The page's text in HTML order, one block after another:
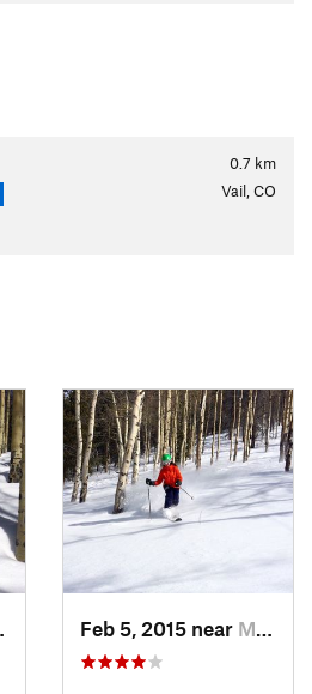
0.7 km
Vail, CO
Feb 5, 2015 near Minturn, CO